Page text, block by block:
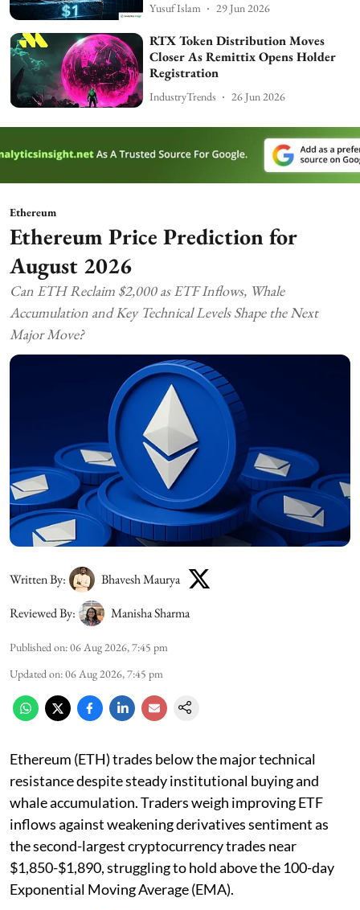
Yusuf Islam 29 Jun 2026
RTX Token Distribution Moves
Closer As Remittix Opens Holder
Registration
IndustryTrends 26 Jun 2026
Ethereum
Ethereum Price Prediction for
August 2026
Can ETH Reclaim $2,000 as ETF Inflows, Whale
Accumulation and Key Technical Levels Shape the Next
Major Move?
Written By:
Bhavesh Maurya
Reviewed By:
Manisha Sharma
Published on:06 Aug 2026, 7:45 pm
Updated on:06 Aug 2026, 7:45 pm
Ethereum (ETH) trades below the major technical
resistance despite steady institutional buying and
whale accumulation. Traders weigh improving ETF
inflows against weakening derivatives sentiment as
the second-largest cryptocurrency trades near
$1,850-$1,890, struggling to hold above the 100-day
Exponential Moving Average (EMA).